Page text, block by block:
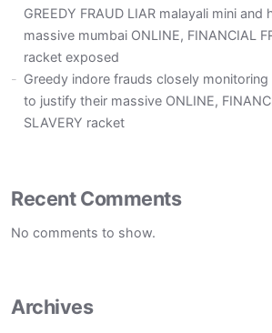
GREEDY FRAUD LIAR malayali mini and
massive mumbai ONLINE, FINANCIAL
racket exposed
Greedy indore frauds closely
to justify their massive ONLINE,
SLAVERY racket
Recent Comments
No comments to show.
Archives